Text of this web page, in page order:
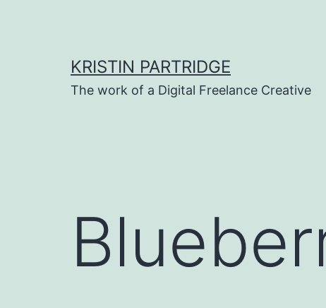
KRISTIN PARTRIDGE
The work of a Digital Freelance Creative